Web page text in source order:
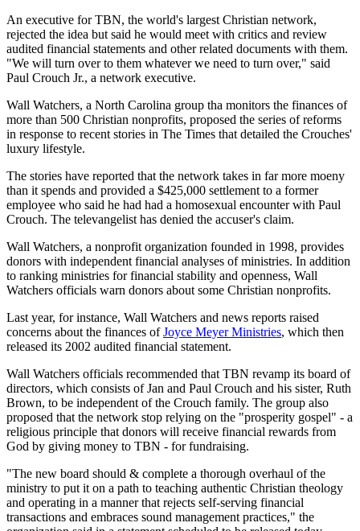
An executive for TBN, the world's largest Christian network,
rejected the idea but said he would meet with critics and review
audited financial statements and other related documents with them.
"We will turn over to them whatever we need to turn over," said
Paul Crouch Jr., a network executive.
Wall Watchers, a North Carolina group tha monitors the finances of
more than 500 Christian nonprofits, proposed the series of reforms
in response to recent stories in The Times that detailed the Crouches'
luxury lifestyle.
The stories have reported that the network takes in far more moeny
than it spends and provided a $425,000 settlement to a former
employee who said he had had a homosexual encounter with Paul
Crouch. The televangelist has denied the accuser's claim.
Wall Watchers, a nonprofit organization founded in 1998, provides
donors with independent financial analyses of ministries. In addition
to ranking ministries for financial stability and openness, Wall
Watchers officials warn donors about some Christian nonprofits.
Last year, for instance, Wall Watchers and news reports raised
concerns about the finances ofJoyce Meyer Ministries, which then
released its 2002 audited financial statement.
Wall Watchers officials recommended that TBN revamp its board of
directors, which consists of Jan and Paul Crouch and his sister, Ruth
Brown, to be independent of the Crouch family. The group also
proposed that the network stop relying on the "prosperity gospel" - a
religious principle that donors will receive financial rewards from
God by giving money to TBN - for fundraising.
"The new board should & complete a thorough overhaul of the
ministry to put it on a path to teaching authentic Christian theology
and operating in a manner that rejects self-serving financial
transactions and embraces sound management practices," the